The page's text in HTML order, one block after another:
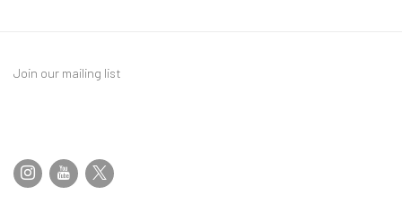
Join our mailing list